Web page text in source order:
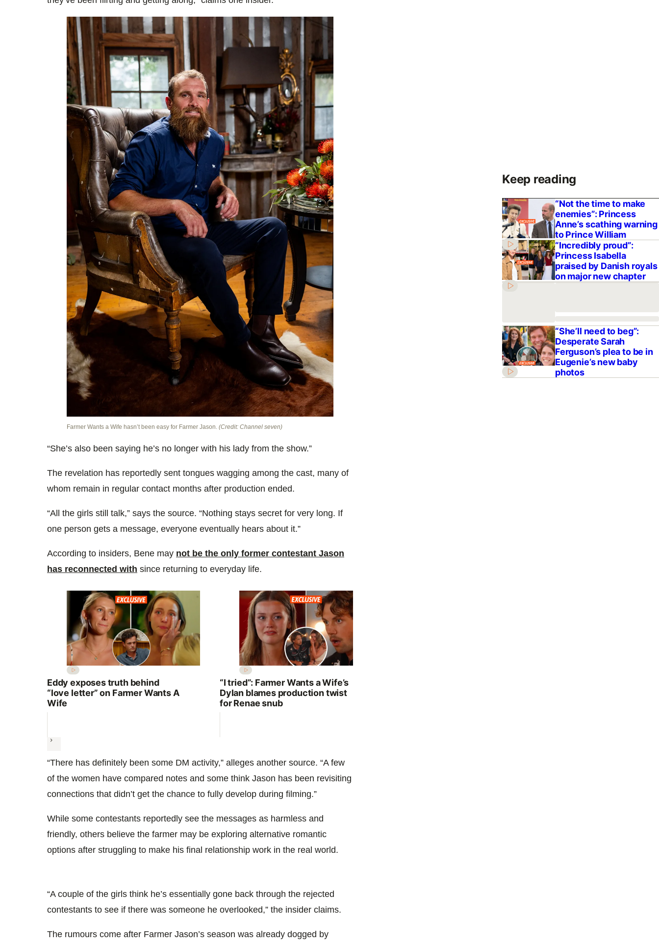
Farmer Wants a Wife hasn’t been easy for Farmer Jason. (Credit: Channel seven)
“She’s also been saying he’s no longer with his lady from the show.”
The revelation has reportedly sent tongues wagging among the cast, many of
whom remain in regular contact months after production ended.
“All the girls still talk,” says the source. “Nothing stays secret for very long. If
one person gets a message, everyone eventually hears about it.”
According to insiders, Bene may not be the only former contestant Jason
has reconnected with since returning to everyday life.
Eddy exposes truth behind
“love letter” on Farmer Wants A
Wife
“I tried”: Farmer Wants a Wife’s
Dylan blames production twist
for Renae snub
Next
“There has definitely been some DM activity,” alleges another source. “A few
of the women have compared notes and some think Jason has been revisiting
connections that didn’t get the chance to fully develop during filming.”
While some contestants reportedly see the messages as harmless and
friendly, others believe the farmer may be exploring alternative romantic
options after struggling to make his final relationship work in the real world.
“A couple of the girls think he’s essentially gone back through the rejected
contestants to see if there was someone he overlooked,” the insider claims.
The rumours come after Farmer Jason’s season was already dogged by
Keep reading
“Not the time to make
enemies”: Princess
Anne’s scathing warning
to Prince William
“Incredibly proud”:
Princess Isabella
praised by Danish royals
on major new chapter
“She’ll need to beg”:
Desperate Sarah
Ferguson’s plea to be in
Eugenie’s new baby
photos